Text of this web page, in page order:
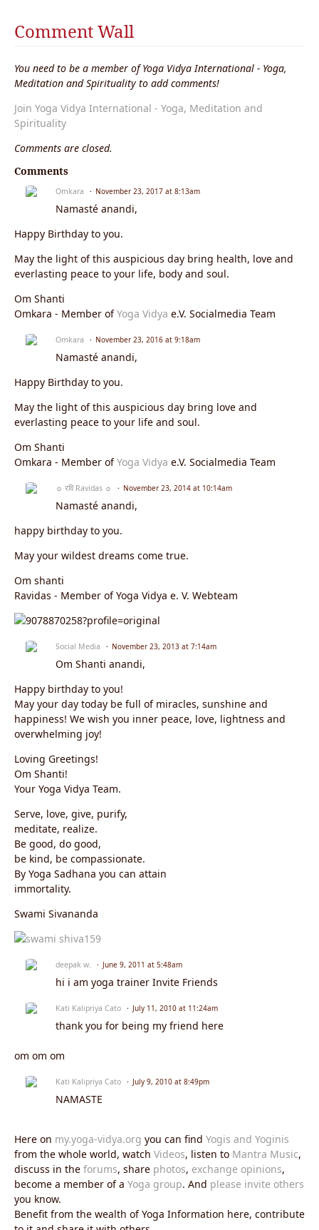
Comment Wall
You need to be a member of Yoga Vidya International - Yoga,
Meditation and Spirituality to add comments!
Join Yoga Vidya International - Yoga, Meditation and
Spirituality
Comments are closed.
Comments
Omkara November 23, 2017 at 8:13am
Namasté anandi,
Happy Birthday to you.
May the light of this auspicious day bring health, love and
everlasting peace to your life, body and soul.
Om Shanti
Omkara - Member ofYoga Vidya e.V. Socialmedia Team
Omkara November 23, 2016 at 9:18am
Namasté anandi,
Happy Birthday to you.
May the light of this auspicious day bring love and
everlasting peace to your life and soul.
Om Shanti
Omkara - Member ofYoga Vidya e.V. Socialmedia Team
☼ रवि Ravidas ☼ November 23, 2014 at 10:14am
Namasté anandi,
happy birthday to you.
May your wildest dreams come true.
Om shanti
Ravidas - Member of Yoga Vidya e. V. Webteam
Social Media November 23, 2013 at 7:14am
Om Shanti anandi,
Happy birthday to you!
May your day today be full of miracles, sunshine and
happiness! We wish you inner peace, love, lightness and
overwhelming joy!
Loving Greetings!
Om Shanti!
Your Yoga Vidya Team.
Serve, love, give, purify,
meditate, realize.
Be good, do good,
be kind, be compassionate.
By Yoga Sadhana you can attain
immortality.
Swami Sivananda
deepak w. June 9, 2011 at 5:48am
hi i am yoga trainer Invite Friends
Kati Kalipriya Cato July 11, 2010 at 11:24am
thank you for being my friend here
om om om
Kati Kalipriya Cato July 9, 2010 at 8:49pm
NAMASTE
Here on my.yoga-vidya.org you can find Yogis and Yoginis
from the whole world, watch Videos, listen to Mantra Music,
discuss in the forums, share photos, exchange opinions,
become a member of a Yoga group. And please invite others
you know.
Benefit from the wealth of Yoga Information here, contribute